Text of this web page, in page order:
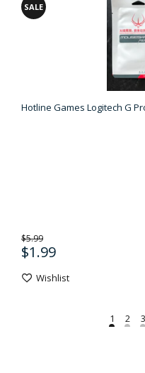
SALE
Hotline Games Logitech G
$5.99
$1.99
Wishlist